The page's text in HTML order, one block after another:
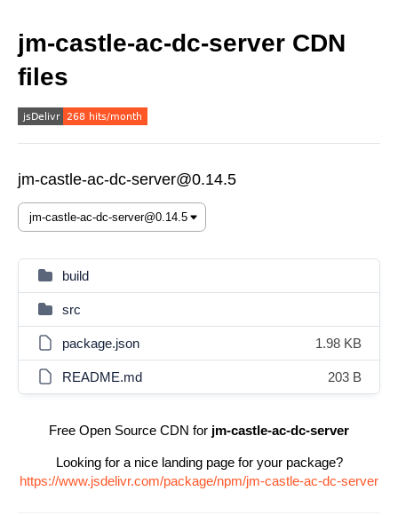
jm-castle-ac-dc-server CDN
files
jm-castle-ac-dc-server@0.14.5
build
src
package.json 1.98 KB
README.md 203 B
Free Open Source CDN for jm-castle-ac-dc-server
Looking for a nice landing page for your package?
https://www.jsdelivr.com/package/npm/jm-castle-ac-dc-server